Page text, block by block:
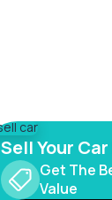
Sell Your
Get The
Value